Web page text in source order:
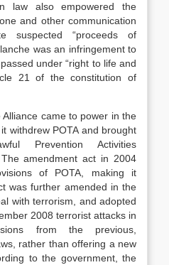
law also empowered the
and other communication
suspected “proceeds of
was an infringement to
under “right to life and
21 of the constitution of
came to power in the
withdrew POTA and brought
Prevention Activities
amendment act in 2004
of POTA, making it
was further amended in the
with terrorism, and adopted
2008 terrorist attacks in
from the previous,
rather than offering a new
to the government, the